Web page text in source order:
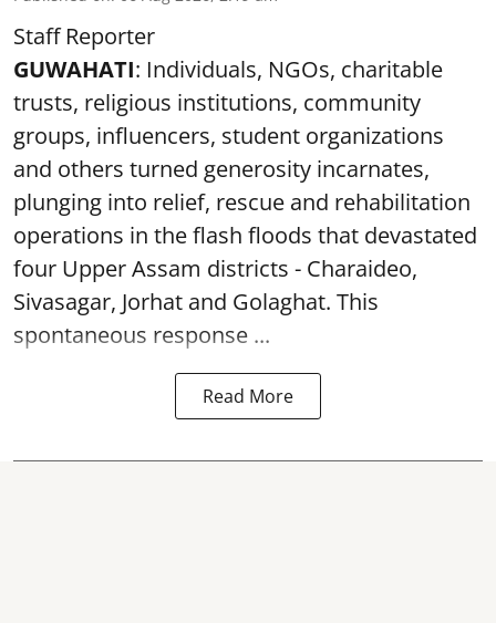
Staff Reporter
GUWAHATI: Individuals, NGOs, charitable
trusts, religious institutions, community
groups, influencers, student organizations
and others turned generosity incarnates,
plunging into relief, rescue and rehabilitation
operations in the flash floods that devastated
four Upper Assam districts - Charaideo,
Sivasagar, Jorhat and Golaghat. This
spontaneous response ...
Read More